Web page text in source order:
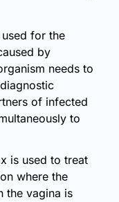
for the
by
needs to
of infected
to
is used to treat
where the
the vagina is